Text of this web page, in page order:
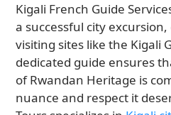
Kigali French Guide
a successful city
visiting sites like the Kigali
dedicated guide ensures
of Rwandan Heritage is
nuance and respect it